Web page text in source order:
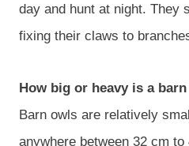
day and hunt at night. They
fixing their claws to
How big or heavy is a
Barn owls are relatively
anywhere between 32 cm